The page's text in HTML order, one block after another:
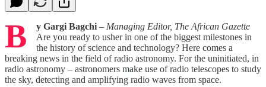
B y Gargi Bagchi – Managing Editor, The African Gazette
Are you ready to usher in one of the biggest milestones in
the history of science and technology? Here comes a
breaking news in the field of radio astronomy. For the uninitiated, in
radio astronomy – astronomers make use of radio telescopes to study
the sky, detecting and amplifying radio waves from space.